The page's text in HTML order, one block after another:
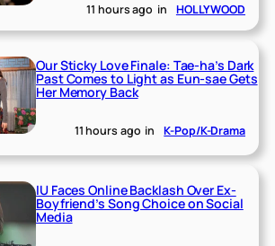
11 hours ago in HOLLYWOOD
Our Sticky Love Finale: Tae-ha’s Dark
Past Comes to Light as Eun-sae Gets
Her Memory Back
11 hours ago in K-Pop/K-Drama
IU Faces Online Backlash Over Ex-
Boyfriend’s Song Choice on Social
Media